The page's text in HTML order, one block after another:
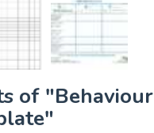
of "Behaviour